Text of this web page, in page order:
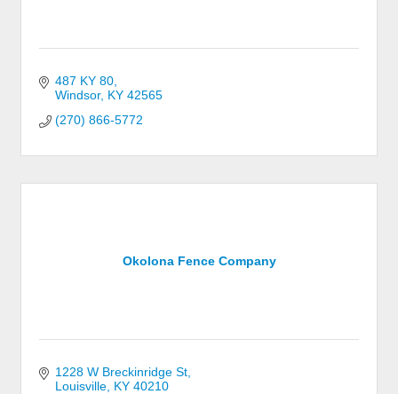
487 KY 80
Windsor KY 42565
(270) 866-5772
Okolona Fence Company
1228 W Breckinridge St
Louisville KY 40210